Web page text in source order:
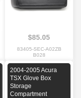
$85.05
83405-SEC-A02ZB
B028
2004-2005 Acura
TSX Glove Box
Storage
Compartment